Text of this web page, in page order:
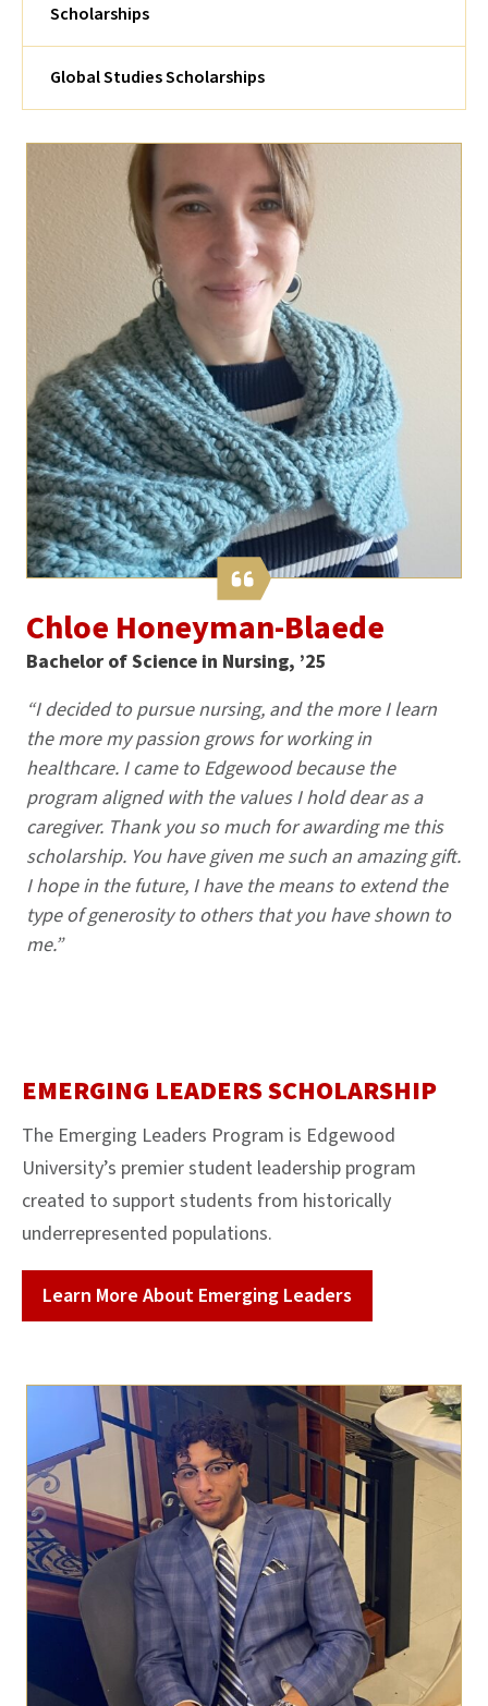
Scholarships
Global Studies Scholarships
Chloe Honeyman-Blaede
Bachelor of Science in Nursing, ’25
“I decided to pursue nursing, and the more I learn
the more my passion grows for working in
healthcare. I came to Edgewood because the
program aligned with the values I hold dear as a
caregiver. Thank you so much for awarding me this
scholarship. You have given me such an amazing gift.
I hope in the future, I have the means to extend the
type of generosity to others that you have shown to
me.”
EMERGING LEADERS SCHOLARSHIP
The Emerging Leaders Program is Edgewood
University’s premier student leadership program
created to supportstudents from historically
underrepresented populations.
Learn More About Emerging Leaders